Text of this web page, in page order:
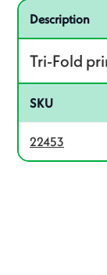
Related product
Description
Tri-Fold
SKU
22453